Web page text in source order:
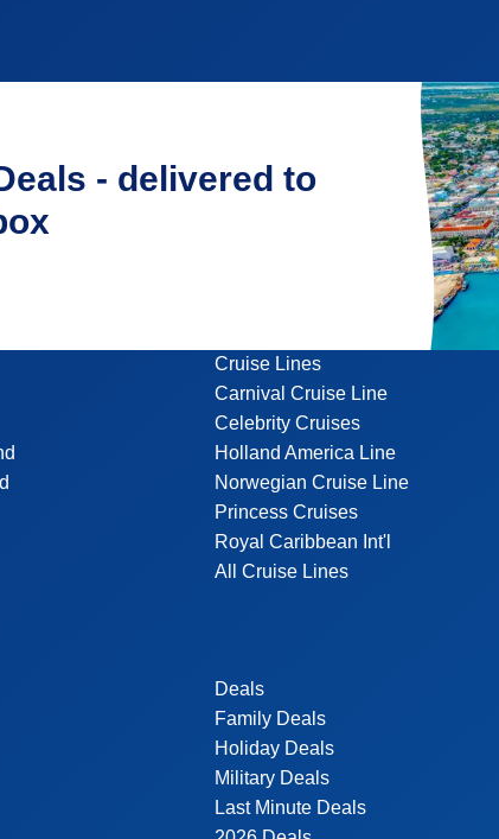
- delivered to
Cruise Lines
Carnival Cruise Line
Celebrity Cruises
Holland America Line
Norwegian Cruise Line
Princess Cruises
Royal Caribbean Int'l
All Cruise Lines
Deals
Family Deals
Holiday Deals
Military Deals
Last Minute Deals